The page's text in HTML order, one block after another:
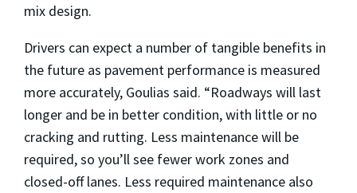
mix design.
Drivers can expect a number of tangible benefits in
the future as pavement performance is measured
more accurately, Goulias said. “Roadways will last
longer and be in better condition, with little or no
cracking and rutting. Less maintenance will be
required, so you’ll see fewer work zones and
closed-off lanes. Less required maintenance also